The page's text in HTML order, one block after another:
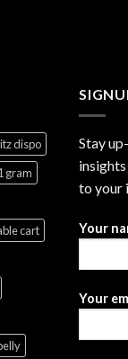
dispo
gram
cart
Stay
to your
Your
Your